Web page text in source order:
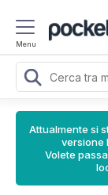
Menu
Attualmente si
versione
Volete